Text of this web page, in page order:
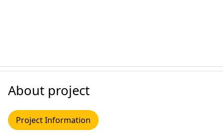
About project
Project Information